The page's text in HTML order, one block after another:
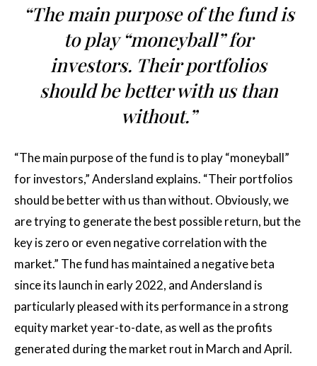
“The main purpose of the fund is
to play “moneyball” for
investors. Their portfolios
should be better with us than
without.”
“The main purpose of the fund is to play “moneyball”
for investors,” Andersland explains. “Their portfolios
should be better with us than without. Obviously, we
are trying to generate the best possible return, but the
key is zero or even negative correlation with the
market.” The fund has maintained a negative beta
since its launch in early 2022, and Andersland is
particularly pleased with its performance in a strong
equity market year-to-date, as well as the profits
generated during the market rout in March and April.